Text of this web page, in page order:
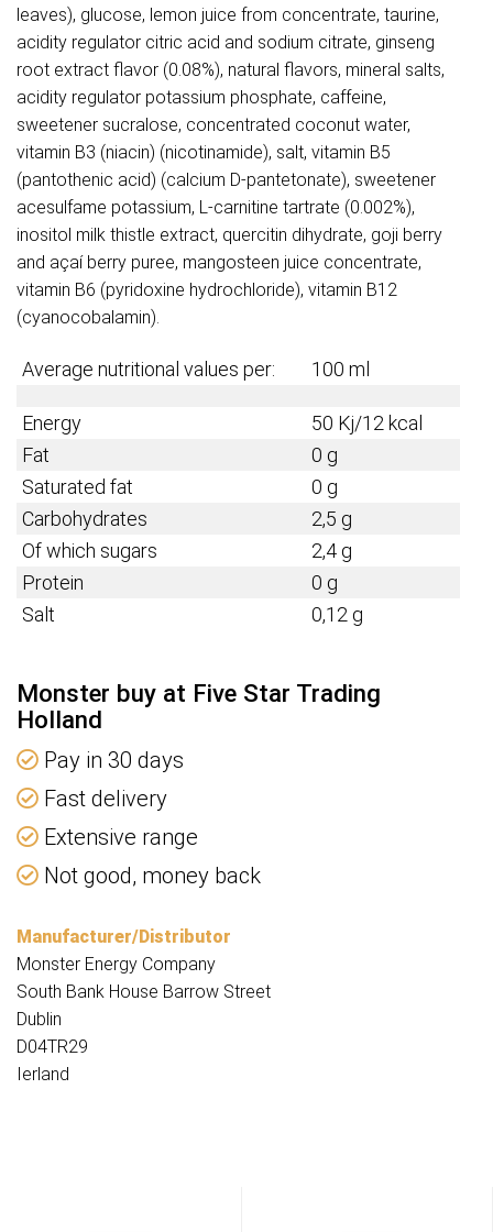
leaves), glucose, lemon juice from concentrate, taurine,
acidity regulator citric acid and sodium citrate, ginseng
root extract flavor (0.08%), natural flavors, mineral salts,
acidity regulator potassium phosphate, caffeine,
sweetener sucralose, concentrated coconut water,
vitamin B3 (niacin) (nicotinamide), salt, vitamin B5
(pantothenic acid) (calcium D-pantetonate), sweetener
acesulfame potassium, L-carnitine tartrate (0.002%),
inositol milk thistle extract, quercitin dihydrate, goji berry
and açaí berry puree, mangosteen juice concentrate,
vitamin B6 (pyridoxine hydrochloride), vitamin B12
(cyanocobalamin).
Average nutritional values per: 100 ml
Energy
50 Kj/12 kcal
Fat
0 g
Saturated fat
0 g
Carbohydrates
2,5 g
Of which sugars
2,4 g
Protein
0 g
Salt
0,12 g
Monster buy at Five Star Trading
Holland
Pay in 30 days
Fast delivery
Extensive range
Not good, money back
Manufacturer/Distributor
Monster Energy Company
South Bank House Barrow Street
Dublin
D04TR29
Ierland